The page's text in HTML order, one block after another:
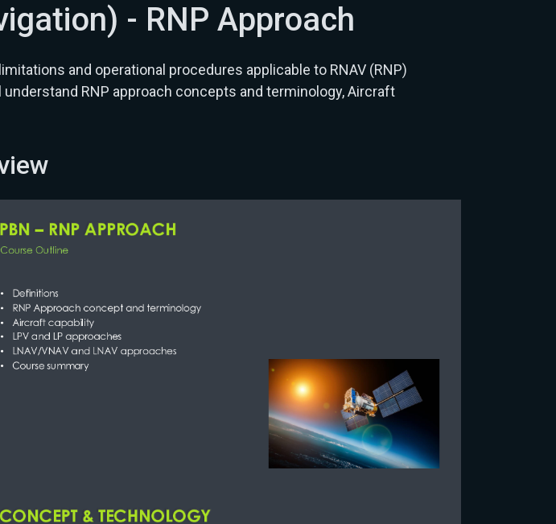
- RNP Approach
and operational procedures applicable to RNAV (RNP)
RNP approach concepts and terminology, Aircraft